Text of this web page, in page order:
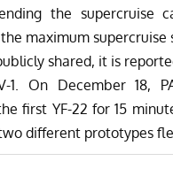
the supercruise
maximum supercruise
shared, it is
1. On December 18,
first YF-22 for 15
different prototypes